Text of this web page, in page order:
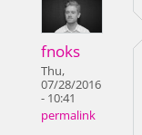
fnoks
Thu,
07/28/2016
- 10:41
permalink